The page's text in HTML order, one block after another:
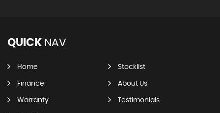
QUICK NAV
Home Stocklist
Finance About Us
Warranty Testimonials